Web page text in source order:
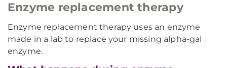
Enzyme replacement therapy
Enzyme replacement therapy uses an enzyme
made in a lab to replace your missing alpha-gal
enzyme.